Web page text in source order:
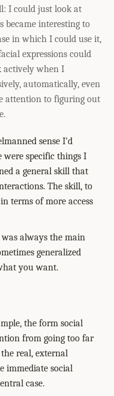
I could just look at
became interesting to
in which I could use it,
expressions could
actively when I
automatically, even
attention to figuring out
sense I'd
were specific things I
a general skill that
The skill, to
terms of more access
always the main
generalized
you want.
the form social
from going too far
real, external
immediate social
case.